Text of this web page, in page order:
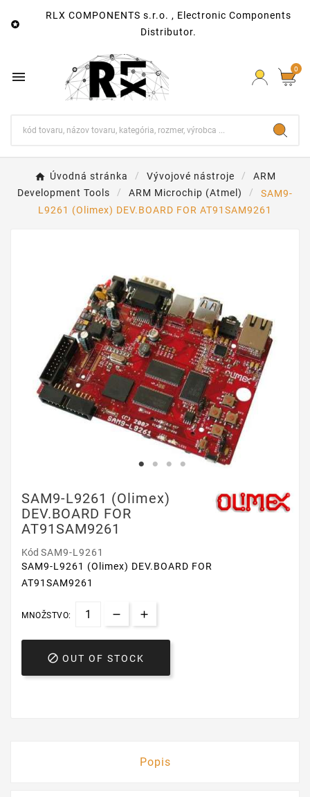

RLX COMPONENTS s.r.o. , Electronic Components
Distributor.
 0
Úvodná stránka Vývojové nástroje
ARM
Development Tools
ARM Microchip (Atmel)
SAM9-
L9261 (Olimex) DEV.BOARD FOR AT91SAM9261
SAM9-L9261 (Olimex)
DEV.BOARD FOR
AT91SAM9261
Kód SAM9-L9261
SAM9-L9261 (Olimex) DEV.BOARD FOR
AT91SAM9261
MNOŽSTVO:
 OUT OF STOCK
Popis